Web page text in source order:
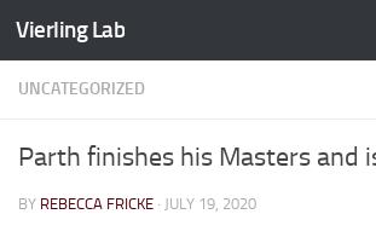
Skip to content
Vierling Lab
UNCATEGORIZED
Parth finishes his Masters and
BY REBECCA FRICKE · JULY 19, 2020